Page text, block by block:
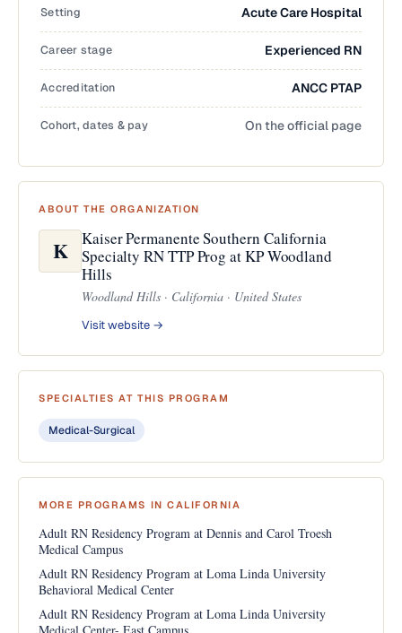
Setting Acute Care Hospital
Career stage Experienced RN
Accreditation ANCC PTAP
Cohort, dates & pay On the official page
ABOUT THE ORGANIZATION
K
Kaiser Permanente Southern California
Specialty RN TTP Prog at KP Woodland
Hills
Woodland Hills · California · United States
Visit website →
SPECIALTIES AT THIS PROGRAM
Medical-Surgical
MORE PROGRAMS IN CALIFORNIA
Adult RN Residency Program at Dennis and Carol Troesh
Medical Campus
Adult RN Residency Program at Loma Linda University
Behavioral Medical Center
Adult RN Residency Program at Loma Linda University